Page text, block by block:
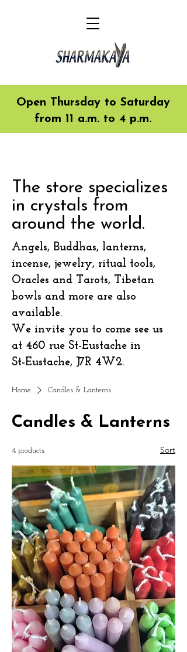
Open Thursday to Saturday
from 11 a.m. to 4 p.m.
The store specializes
in crystals from
around the world.
Angels, Buddhas, lanterns,
incense, jewelry, ritual tools,
Oracles and Tarots, Tibetan
bowls and more are also
available.
We invite you to come see us
at 460 rue St-Eustache in
St-Eustache, J7R 4W2.
Home Candles & Lanterns
Candles & Lanterns
4 products Sort